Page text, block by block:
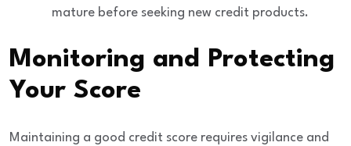
mature before seeking new credit products.
Monitoring and Protecting
Your Score
Maintaining a good credit score requires vigilance and